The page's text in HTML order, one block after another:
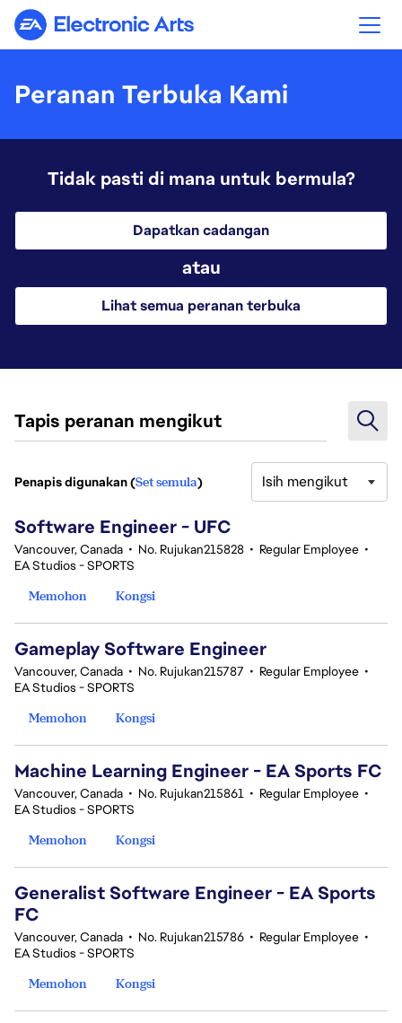
Electronic Arts
Peranan Terbuka Kami
Tidak pasti di mana untuk bermula?
Dapatkan cadangan
atau
Lihat semua peranan terbuka
Tapis peranan mengikut
1-20 daripada 32 Tiada hasil carian
Penapis digunakan (Set semula) Isih mengikut
Software Engineer - UFC
Vancouver, Canada • No. Rujukan215828 • Regular Employee •
EA Studios - SPORTS
Memohon
Kongsi
Gameplay Software Engineer
Vancouver, Canada • No. Rujukan215787 • Regular Employee •
EA Studios - SPORTS
Memohon
Kongsi
Machine Learning Engineer - EA Sports FC
Vancouver, Canada • No. Rujukan215861 • Regular Employee •
EA Studios - SPORTS
Memohon
Kongsi
Generalist Software Engineer - EA Sports
FC
Vancouver, Canada • No. Rujukan215786 • Regular Employee •
EA Studios - SPORTS
Memohon
Kongsi